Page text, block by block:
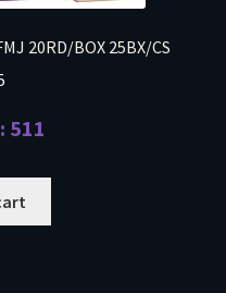
20RD/BOX 25BX/CS
511